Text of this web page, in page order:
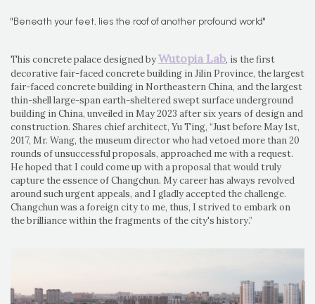
"Beneath your feet, lies the roof of another profound world"
This concrete palace designed byWutopia Lab, is the first
decorative fair-faced concrete building in Jilin Province, the largest
fair-faced concrete building in Northeastern China, and the largest
thin-shell large-span earth-sheltered swept surface underground
building in China, unveiled in May 2023 after six years of design and
construction. Shares chief architect, Yu Ting, “Just before May 1st,
2017, Mr. Wang, the museum director who had vetoed more than 20
rounds of unsuccessful proposals, approached me with a request.
He hoped that I could come up with a proposal that would truly
capture the essence of Changchun. My career has always revolved
around such urgent appeals, and I gladly accepted the challenge.
Changchun was a foreign city to me, thus, I strived to embark on
the brilliance within the fragments of the city's history.”